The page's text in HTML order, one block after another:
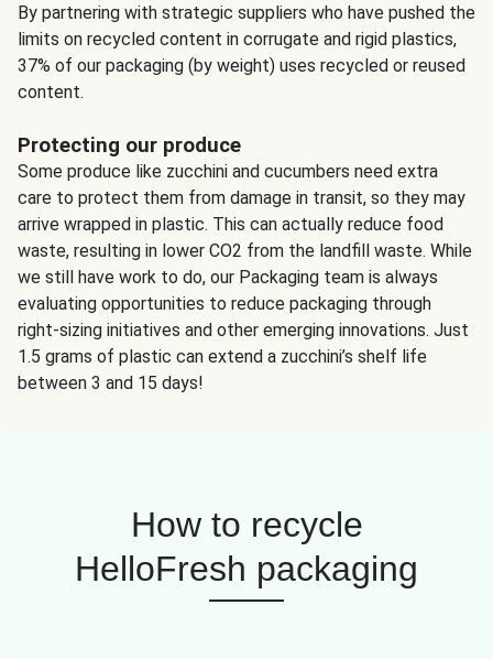
By partnering with strategic suppliers who have pushed the
limits on recycled content in corrugate and rigid plastics,
37% of our packaging (by weight) uses recycled or reused
content.
Protecting our produce
Some produce like zucchini and cucumbers need extra
care to protect them from damage in transit, so they may
arrive wrapped in plastic. This can actually reduce food
waste, resulting in lower CO2 from the landfill waste. While
we still have work to do, our Packaging team is always
evaluating opportunities to reduce packaging through
right-sizing initiatives and other emerging innovations. Just
1.5 grams of plastic can extend a zucchini’s shelf life
between 3 and 15 days!
How to recycle
HelloFresh packaging